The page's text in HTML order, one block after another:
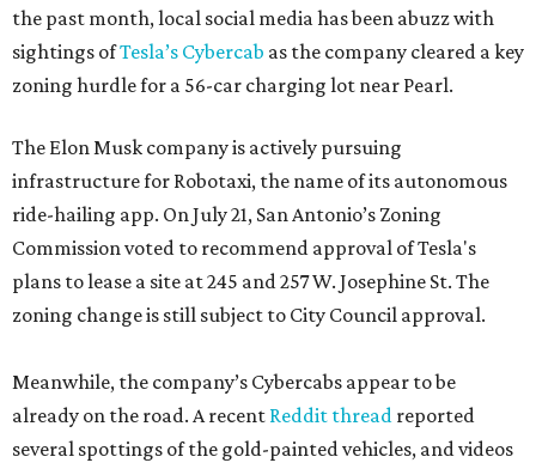
the past month, local social media has been abuzz with
sightings ofTesla’s Cybercab as the company cleared a key
zoning hurdle for a 56-car charging lot near Pearl.
The Elon Musk company is actively pursuing
infrastructure for Robotaxi, the name of its autonomous
ride-hailing app. On July 21, San Antonio’s Zoning
Commission voted to recommend approval of Tesla's
plans to lease a site at 245 and 257 W. Josephine St. The
zoning change is still subject to City Council approval.
Meanwhile, the company’s Cybercabs appear to be
already on the road. A recent Reddit thread reported
several spottings of the gold-painted vehicles, and videos